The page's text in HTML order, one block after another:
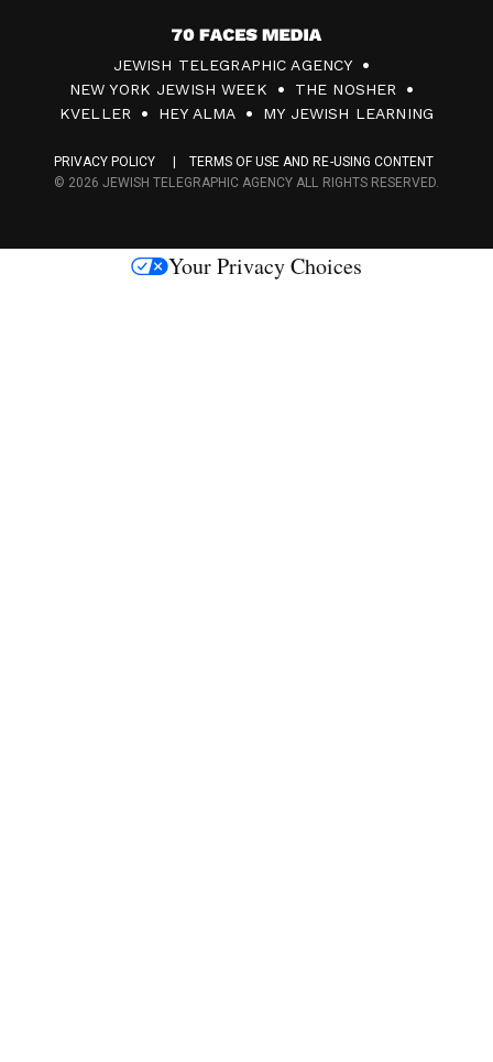
7
0
F
c
s
JEWISH TELEGRAPHIC AGENCY
NEW YORK JEWISH WEEK
THE NOSHER
KVELLER
HEY ALMA MY JEWISH LEARNING
PRIVACY POLICY
TERMS OF USE AND RE-USING CONTENT
© 2026 JEWISH TELEGRAPHIC AGENCY ALL RIGHTS RESERVED.
Your Privacy Choices